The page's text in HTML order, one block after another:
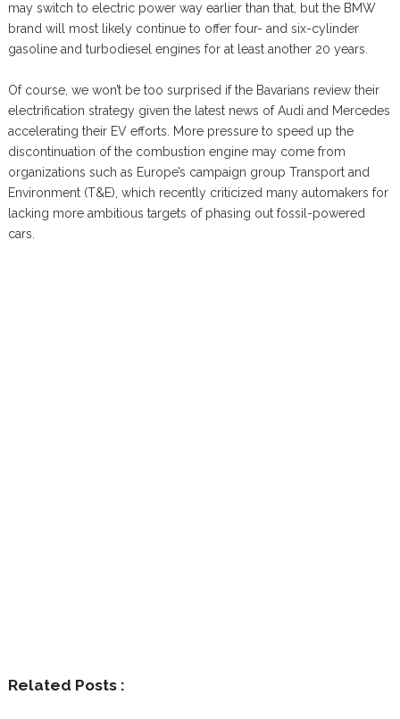
may switch to electric power way earlier than that, but the BMW
brand will most likely continue to offer four- and six-cylinder
gasoline and turbodiesel engines for at least another 20 years.
Of course, we won’t be too surprised if the Bavarians review their
electrification strategy given the latest news of Audi and Mercedes
accelerating their EV efforts. More pressure to speed up the
discontinuation of the combustion engine may come from
organizations such as Europe’s campaign group Transport and
Environment (T&E), which recently criticized many automakers for
lacking more ambitious targets of phasing out fossil-powered
cars.
Related Posts :